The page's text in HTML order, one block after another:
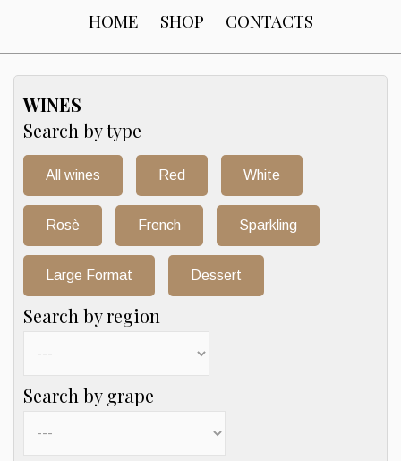
HOME SHOP CONTACTS
WINES
Search by type
All wines Red White
Rosè French Sparkling
Large Format Dessert
Search by region
Search by grape